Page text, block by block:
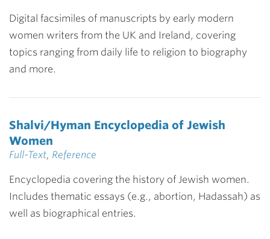
Digital facsimiles of manuscripts by early modern
women writers from the UK and Ireland, covering
topics ranging from daily life to religion to biography
and more.
Shalvi/Hyman Encyclopedia of Jewish
Women
Full-Text, Reference
Encyclopedia covering the history of Jewish women.
Includes thematic essays (e.g., abortion, Hadassah) as
well as biographical entries.